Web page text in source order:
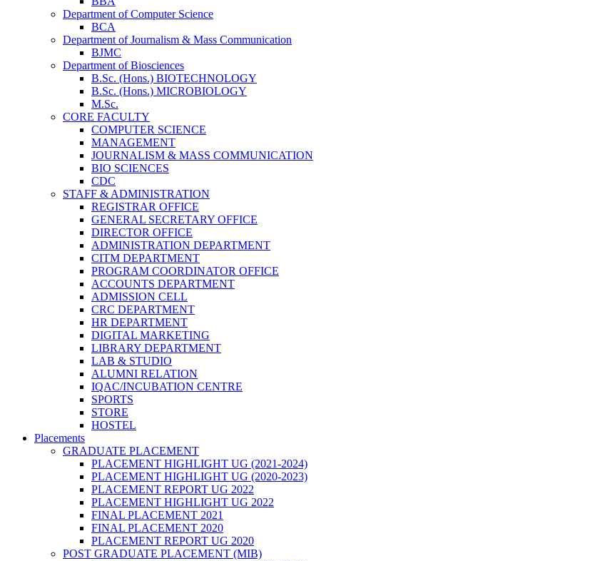
Department of Computer Science
BCA
Department of Journalism & Mass Communication
BJMC
Department of Biosciences
B.Sc. (Hons.) BIOTECHNOLOGY
B.Sc. (Hons.) MICROBIOLOGY
M.Sc.
CORE FACULTY
COMPUTER SCIENCE
MANAGEMENT
JOURNALISM & MASS COMMUNICATION
BIO SCIENCES
CDC
STAFF & ADMINISTRATION
REGISTRAR OFFICE
GENERAL SECRETARY OFFICE
DIRECTOR OFFICE
ADMINISTRATION DEPARTMENT
CITM DEPARTMENT
PROGRAM COORDINATOR OFFICE
ACCOUNTS DEPARTMENT
ADMISSION CELL
CRC DEPARTMENT
HR DEPARTMENT
DIGITAL MARKETING
LIBRARY DEPARTMENT
LAB & STUDIO
ALUMNI RELATION
IQAC/INCUBATION CENTRE
SPORTS
STORE
HOSTEL
Placements
GRADUATE PLACEMENT
PLACEMENT HIGHLIGHT UG (2021-2024)
PLACEMENT HIGHLIGHT UG (2020-2023)
PLACEMENT REPORT UG 2022
PLACEMENT HIGHLIGHT UG 2022
FINAL PLACEMENT 2021
FINAL PLACEMENT 2020
PLACEMENT REPORT UG 2020
POST GRADUATE PLACEMENT (MIB)